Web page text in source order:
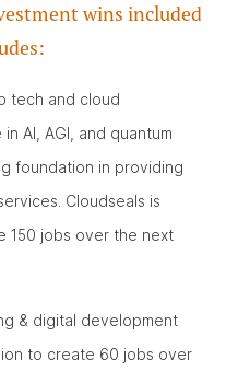
wins included
tech and cloud
AI, AGI, and quantum
foundation in providing
Cloudseals is
150 jobs over the next
& digital development
to create 60 jobs over